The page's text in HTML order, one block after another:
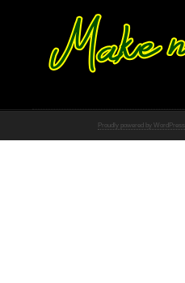
Proudly powered by WordPress